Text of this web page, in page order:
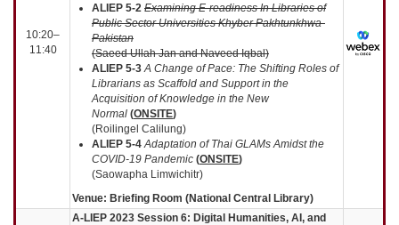
10:20–
11:40
ALIEP 5-2 Examining E-readiness In Libraries of
Public Sector Universities Khyber Pakhtunkhwa-
Pakistan
(Saeed Ullah Jan and Naveed Iqbal)
ALIEP 5-3 A Change of Pace: The Shifting Roles of
Librarians as Scaffold and Support in the
Acquisition of Knowledge in the New
Normal (ONSITE)
(Roilingel Calilung)
ALIEP 5-4 Adaptation of Thai GLAMs Amidst the
COVID-19 Pandemic (ONSITE)
(Saowapha Limwichitr)
Venue: Briefing Room (National Central Library)
A-LIEP 2023 Session 6: Digital Humanities, AI, and